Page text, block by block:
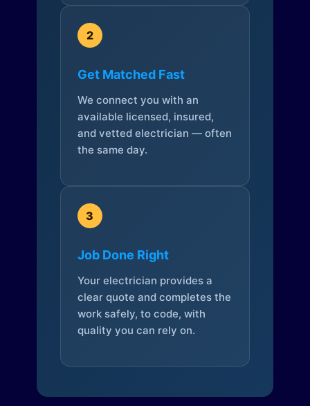
2
Get Matched Fast
We connect you with an
available licensed, insured,
and vetted electrician — often
the same day.
3
Job Done Right
Your electrician provides a
clear quote and completes the
work safely, to code, with
quality you can rely on.